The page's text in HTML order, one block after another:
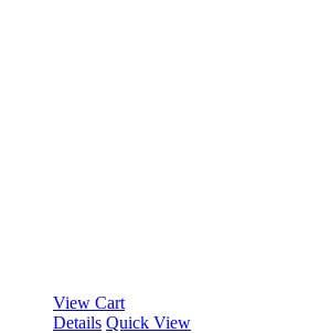
View Cart
Details Quick View